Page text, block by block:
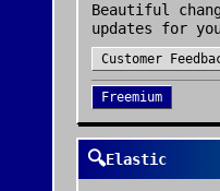
Beautiful
updates for
Customer
Freemium
🔍Elastic